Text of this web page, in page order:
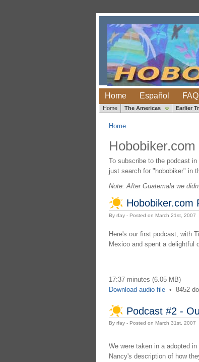
Home Español FAQ
Home The Americas Earlier
Home
To subscribe to the podcast
just search for "hobobiker" in
Note: After Guatemala we
Hobobiker.com
By rfay - Posted on March 21st, 2007
Here's our first podcast, with
Mexico and spent a delightful
17:37 minutes (6.05 MB)
Download audio file• 8452
Podcast #2 -
By rfay - Posted on March 31st, 2007
We were taken in a adopted
Nancy's description of how